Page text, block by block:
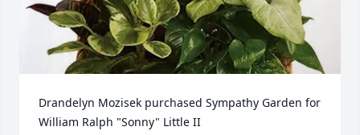
Drandelyn Mozisek purchased Sympathy Garden for
William Ralph "Sonny" Little II